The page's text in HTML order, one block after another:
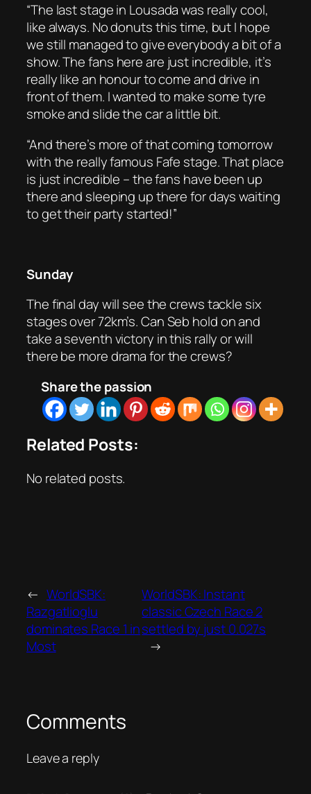
“The last stage in Lousada was really cool,
like always. No donuts this time, but I hope
we still managed to give everybody a bit of a
show. The fans here are just incredible, it’s
really like an honour to come and drive in
front of them. I wanted to make some tyre
smoke and slide the car a little bit.
“And there’s more of that coming tomorrow
with the really famous Fafe stage. That place
is just incredible – the fans have been up
there and sleeping up there for days waiting
to get their party started!”
Sunday
The final day will see the crews tackle six
stages over 72km’s. Can Seb hold on and
take a seventh victory in this rally or will
there be more drama for the crews?
Share the passion
Related Posts:
No related posts.
← WorldSBK:
Razgatlioglu
dominates Race 1 in
Most
WorldSBK: Instant
classic Czech Race 2
settled by just 0.027s
→
Comments
Leave a reply